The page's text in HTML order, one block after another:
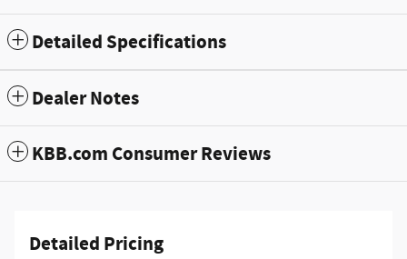
Detailed Specifications
Dealer Notes
KBB.com Consumer Reviews
Detailed Pricing